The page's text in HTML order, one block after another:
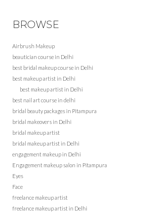
BROWSE
Airbrush Makeup
beautician course in Delhi
best bridal makeup course in Delhi
best makeup artist in Delhi
best makeup artist in Delhi
best nail art course in delhi
bridal beauty packages in Pitampura
bridal makeovers in Delhi
bridal makeup artist
bridal makeup artist in Delhi
engagement makeup in Delhi
Engagement makeup salon in Pitampura
Eyes
Face
freelance makeup artist
freelance makeup artist in Delhi